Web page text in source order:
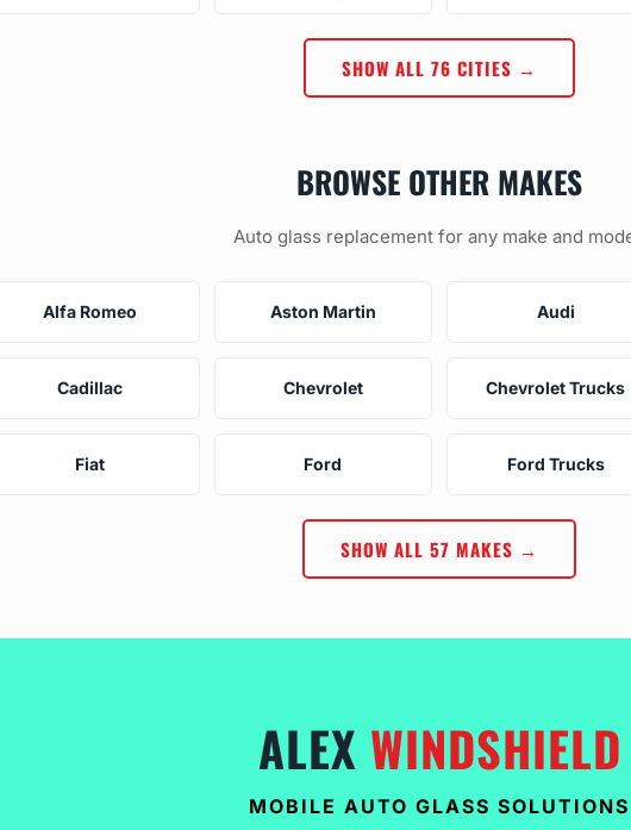
SHOW ALL 76 CITIES →
BROWSE OTHER MAKES
Auto glass replacement for any make and
Alfa Romeo Aston Martin Audi
Cadillac Chevrolet Chevrolet Trucks
Fiat Ford Ford Trucks
SHOW ALL 57 MAKES →
ALEX WINDSHIELD
MOBILE AUTO GLASS SOLUTIONS